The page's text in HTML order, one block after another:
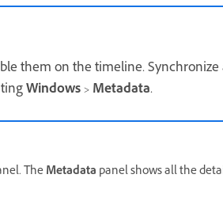
them on the timeline.
Windows>Metadata.
TheMetadata panel shows all the